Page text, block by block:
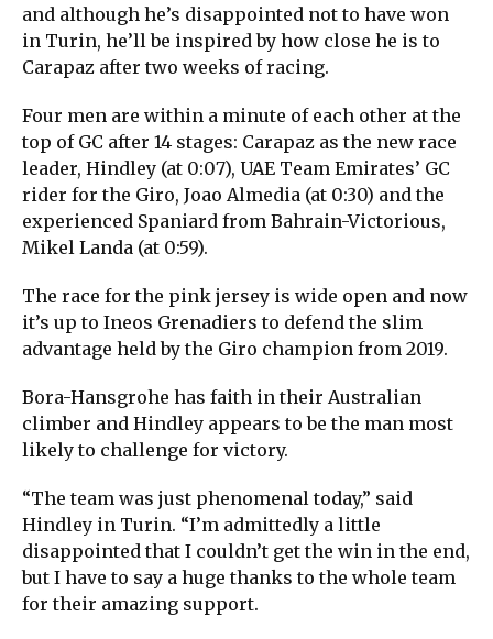
and although he’s disappointed not to have won
in Turin, he’ll be inspired by how close he is to
Carapaz after two weeks of racing.
Four men are within a minute of each other at the
top of GC after 14 stages: Carapaz as the new race
leader, Hindley (at 0:07), UAE Team Emirates’ GC
rider for the Giro, Joao Almedia (at 0:30) and the
experienced Spaniard from Bahrain-Victorious,
Mikel Landa (at 0:59).
The race for the pink jersey is wide open and now
it’s up to Ineos Grenadiers to defend the slim
advantage held by the Giro champion from 2019.
Bora-Hansgrohe has faith in their Australian
climber and Hindley appears to be the man most
likely to challenge for victory.
“The team was just phenomenal today,” said
Hindley in Turin. “I’m admittedly a little
disappointed that I couldn’t get the win in the end,
but I have to say a huge thanks to the whole team
for their amazing support.